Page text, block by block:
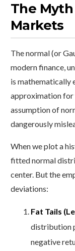
The
Markets
The normal (or
modern finance,
is mathematically
approximation for
assumption of
dangerously
When we plot a
fitted normal
center. But the
deviations:
Fat Tails
distribution
negative